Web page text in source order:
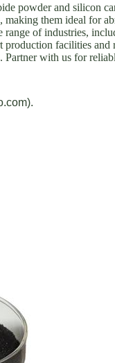
powder and silicon
making them ideal for
of industries,
production facilities
Partner with us for